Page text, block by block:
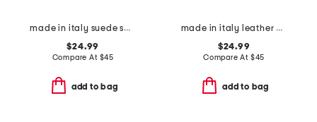
made in italy suede sami belt
$24.99
Compare At $45
add to bag
made in italy leather matt gold hammered plaque belt
$24.99
Compare At $45
add to bag